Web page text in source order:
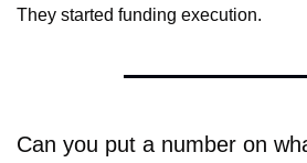
They started funding execution.
Can you put a number on